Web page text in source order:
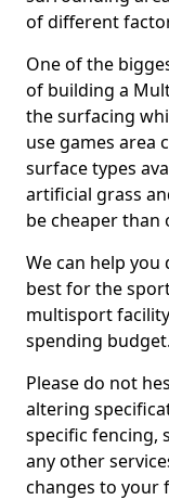
of different
One of the
of building a
the surfacing
use games area
surface types
artificial grass
be cheaper than
We can help
best for the
multisport
spending budget.
Please do not
altering
specific fencing,
any other
changes to your